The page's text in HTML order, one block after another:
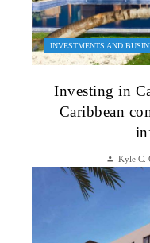
INVESTMENTS AND
Investing in
Caribbean
Kyle C.